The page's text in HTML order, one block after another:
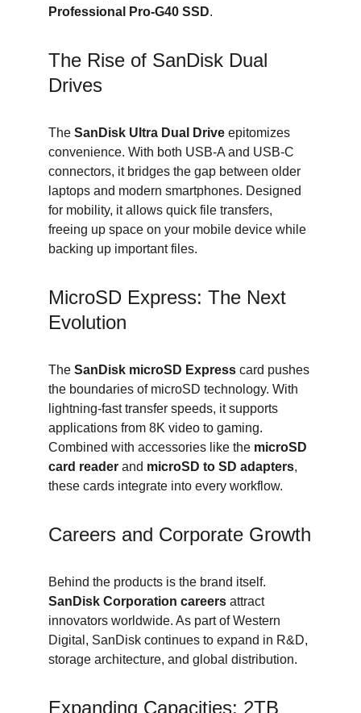
Professional Pro-G40 SSD.
The Rise of SanDisk Dual
Drives
The SanDisk Ultra Dual Drive epitomizes
convenience. With both USB-A and USB-C
connectors, it bridges the gap between older
laptops and modern smartphones. Designed
for mobility, it allows quick file transfers,
freeing up space on your mobile device while
backing up important files.
MicroSD Express: The Next
Evolution
The SanDisk microSD Express card pushes
the boundaries of microSD technology. With
lightning-fast transfer speeds, it supports
applications from 8K video to gaming.
Combined with accessories like the microSD
card reader and microSD to SD adapters,
these cards integrate into every workflow.
Careers and Corporate Growth
Behind the products is the brand itself.
SanDisk Corporation careers attract
innovators worldwide. As part of Western
Digital, SanDisk continues to expand in R&D,
storage architecture, and global distribution.
Expanding Capacities: 2TB